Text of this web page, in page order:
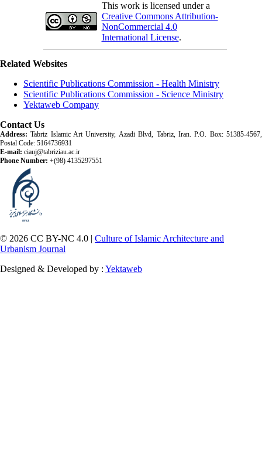
This work is licensed under a
Creative Commons Attribution-
NonCommercial 4.0
International License.
Related Websites
Scientific Publications Commission - Health Ministry
Scientific Publications Commission - Science Ministry
Yektaweb Company
Contact Us
Address: Tabriz Islamic Art University, Azadi Blvd, Tabriz, Iran. P.O. Box: 51385-4567,
Postal Code: 5164736931
E-mail: ciauj@tabriziau.ac.ir
Phone Number: +(98) 4135297551
© 2026 CC BY-NC 4.0 | Culture of Islamic Architecture and
Urbanism Journal
Designed & Developed by : Yektaweb